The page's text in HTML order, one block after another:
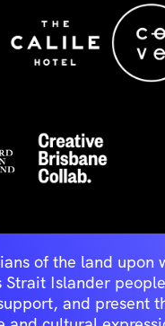
of the land
Islander
and